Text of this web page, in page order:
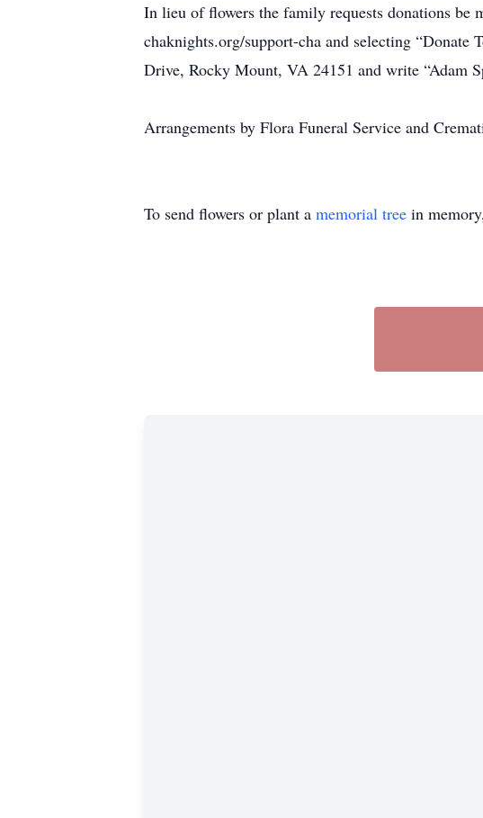
In lieu of flowers the family requests donations be
chaknights.org/support-cha and selecting “Donate
Drive, Rocky Mount, VA 24151 and write “Adam
Arrangements by Flora Funeral Service and
To send flowers or plant a memorial tree in